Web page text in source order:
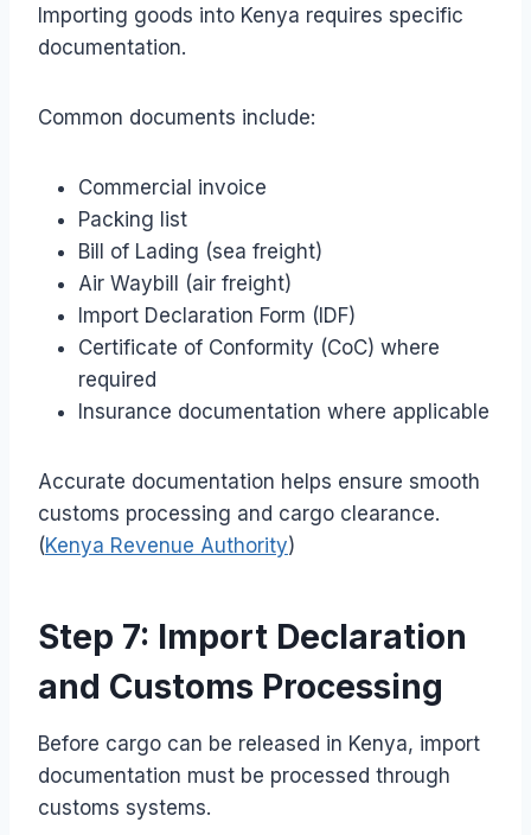
Importing goods into Kenya requires specific
documentation.
Common documents include:
Commercial invoice
Packing list
Bill of Lading (sea freight)
Air Waybill (air freight)
Import Declaration Form (IDF)
Certificate of Conformity (CoC) where
required
Insurance documentation where applicable
Accurate documentation helps ensure smooth
customs processing and cargo clearance.
(Kenya Revenue Authority)
Step 7: Import Declaration
and Customs Processing
Before cargo can be released in Kenya, import
documentation must be processed through
customs systems.